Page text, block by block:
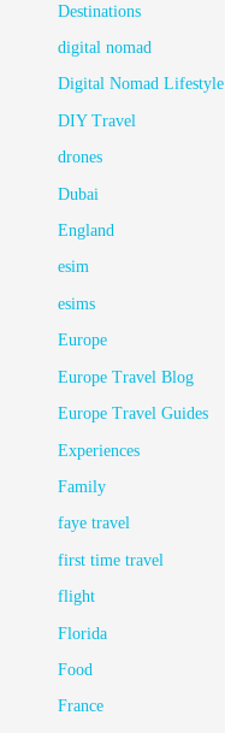
Destinations
digital nomad
Digital Nomad Lifestyle
DIY Travel
drones
Dubai
England
esim
esims
Europe
Europe Travel Blog
Europe Travel Guides
Experiences
Family
faye travel
first time travel
flight
Florida
Food
France